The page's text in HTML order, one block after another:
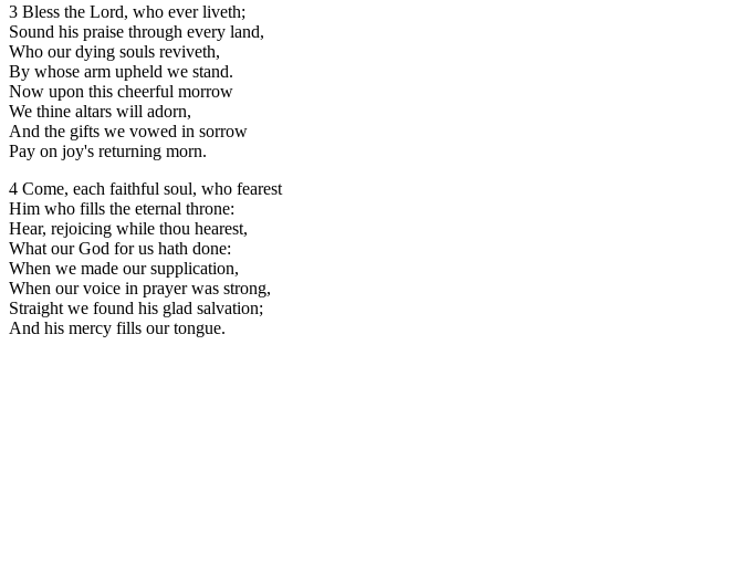
3 Bless the Lord, who ever liveth;
Sound his praise through every land,
Who our dying souls reviveth,
By whose arm upheld we stand.
Now upon this cheerful morrow
We thine altars will adorn,
And the gifts we vowed in sorrow
Pay on joy's returning morn.
4 Come, each faithful soul, who fearest
Him who fills the eternal throne:
Hear, rejoicing while thou hearest,
What our God for us hath done:
When we made our supplication,
When our voice in prayer was strong,
Straight we found his glad salvation;
And his mercy fills our tongue.